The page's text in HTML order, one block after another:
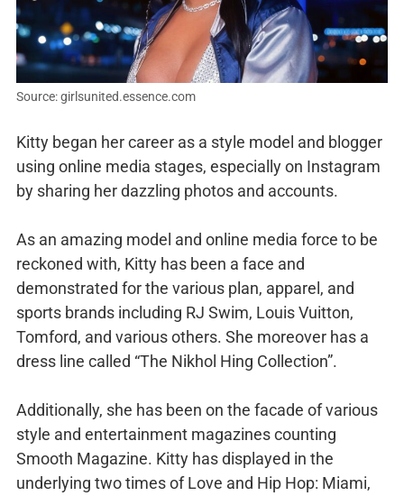
Source: girlsunited.essence.com
Kitty began her career as a style model and blogger
using online media stages, especially on Instagram
by sharing her dazzling photos and accounts.
As an amazing model and online media force to be
reckoned with, Kitty has been a face and
demonstrated for the various plan, apparel, and
sports brands including RJ Swim, Louis Vuitton,
Tomford, and various others. She moreover has a
dress line called “The Nikhol Hing Collection”.
Additionally, she has been on the facade of various
style and entertainment magazines counting
Smooth Magazine. Kitty has displayed in the
underlying two times of Love and Hip Hop: Miami,